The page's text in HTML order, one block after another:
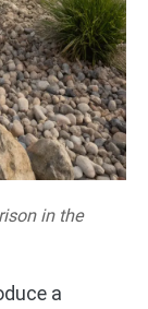
in the
a